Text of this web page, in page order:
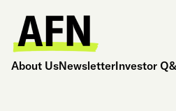
About UsNewsletterInvestor